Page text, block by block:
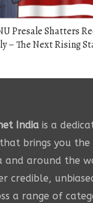
Presale Shatters
– The Next Rising
India is a
brings you the
and around the
credible,
a range of